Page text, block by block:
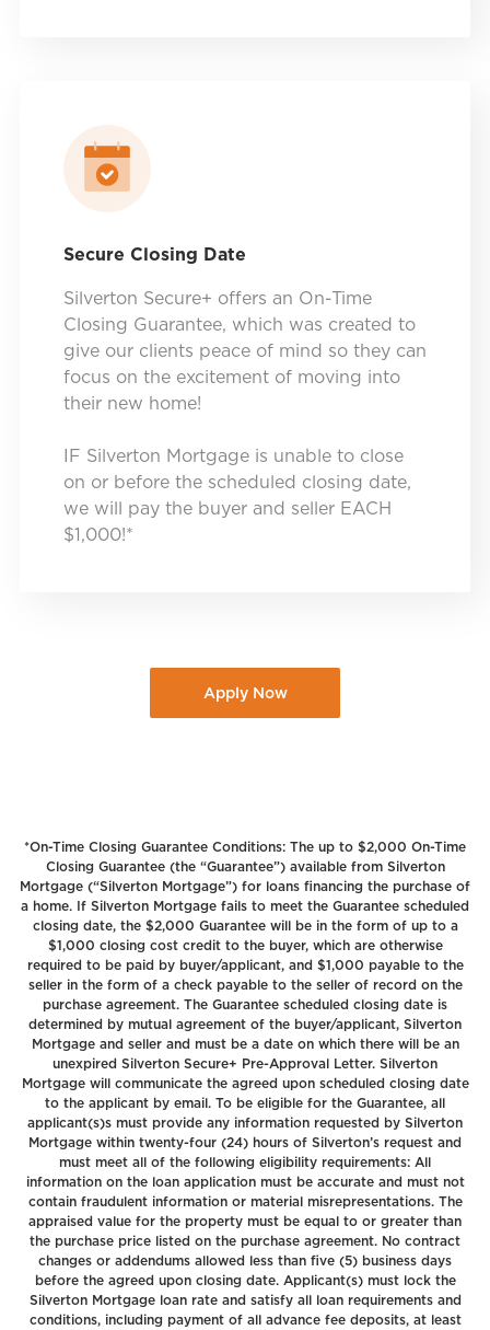
Secure Closing Date
Silverton Secure+ offers an On-Time
Closing Guarantee, which was created to
give our clients peace of mind so they can
focus on the excitement of moving into
their new home!
IF Silverton Mortgage is unable to close
on or before the scheduled closing date,
we will pay the buyer and seller EACH
$1,000!*
Apply Now
*On-Time Closing Guarantee Conditions: The up to $2,000 On-Time
Closing Guarantee (the “Guarantee”) available from Silverton
Mortgage (“Silverton Mortgage”) for loans financing the purchase of
a home. If Silverton Mortgage fails to meet the Guarantee scheduled
closing date, the $2,000 Guarantee will be in the form of up to a
$1,000 closing cost credit to the buyer, which are otherwise
required to be paid by buyer/applicant, and $1,000 payable to the
seller in the form of a check payable to the seller of record on the
purchase agreement. The Guarantee scheduled closing date is
determined by mutual agreement of the buyer/applicant, Silverton
Mortgage and seller and must be a date on which there will be an
unexpired Silverton Secure+ Pre-Approval Letter. Silverton
Mortgage will communicate the agreed upon scheduled closing date
to the applicant by email. To be eligible for the Guarantee, all
applicant(s)s must provide any information requested by Silverton
Mortgage within twenty-four (24) hours of Silverton’s request and
must meet all of the following eligibility requirements: All
information on the loan application must be accurate and must not
contain fraudulent information or material misrepresentations. The
appraised value for the property must be equal to or greater than
the purchase price listed on the purchase agreement. No contract
changes or addendums allowed less than five (5) business days
before the agreed upon closing date. Applicant(s) must lock the
Silverton Mortgage loan rate and satisfy all loan requirements and
conditions, including payment of all advance fee deposits, at least